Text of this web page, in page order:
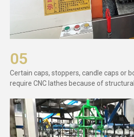
05
Certain caps, stoppers, candle caps or
require CNC lathes because of